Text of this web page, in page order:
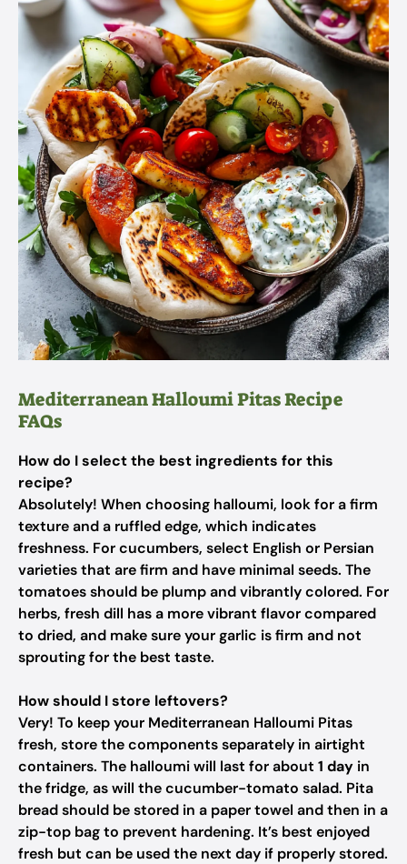
Mediterranean Halloumi Pitas Recipe
FAQs
How do I select the best ingredients for this
recipe?
Absolutely! When choosing halloumi, look for a firm
texture and a ruffled edge, which indicates
freshness. For cucumbers, select English or Persian
varieties that are firm and have minimal seeds. The
tomatoes should be plump and vibrantly colored. For
herbs, fresh dill has a more vibrant flavor compared
to dried, and make sure your garlic is firm and not
sprouting for the best taste.
How should I store leftovers?
Very! To keep your Mediterranean Halloumi Pitas
fresh, store the components separately in airtight
containers. The halloumi will last for about 1 day in
the fridge, as will the cucumber-tomato salad. Pita
bread should be stored in a paper towel and then in a
zip-top bag to prevent hardening. It’s best enjoyed
fresh but can be used the next day if properly stored.